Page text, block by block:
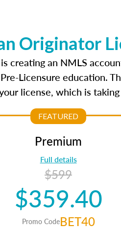
Originator
creating an NMLS
Licensure education.
license, which is
FEATURED
Premium
Full details
$599
$359.40
Promo CodeBET40